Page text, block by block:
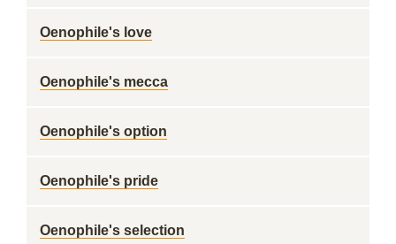
Oenophile's love
Oenophile's mecca
Oenophile's option
Oenophile's pride
Oenophile's selection